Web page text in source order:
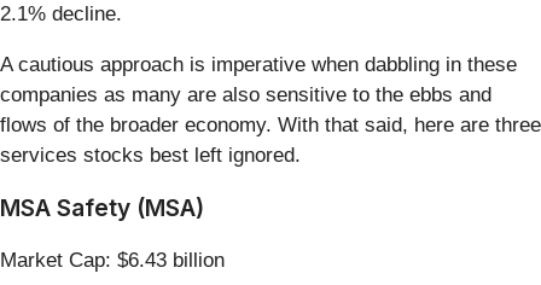
2.1% decline.
A cautious approach is imperative when dabbling in these
companies as many are also sensitive to the ebbs and
flows of the broader economy. With that said, here are three
services stocks best left ignored.
MSA Safety (MSA)
Market Cap: $6.43 billion